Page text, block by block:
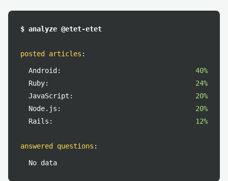
$ analyze @etet-etet
posted articles :
Android:
40%
Ruby:
24%
JavaScript:
20%
Node.js:
20%
Rails:
12%
answered questions :
No data